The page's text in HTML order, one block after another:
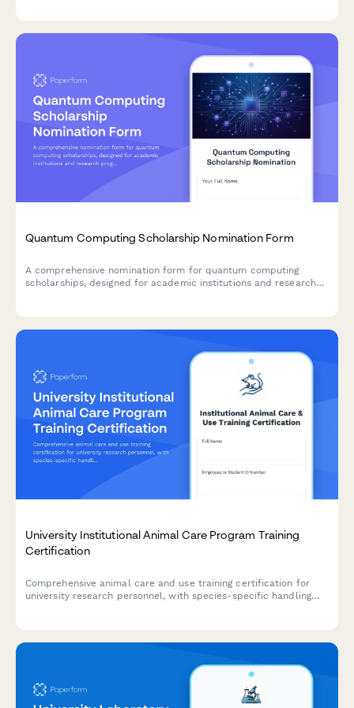
Quantum Computing Scholarship Nomination Form
A comprehensive nomination form for quantum computing
scholarships, designed for academic institutions and research
University Institutional Animal Care Program Training
Certification
Comprehensive animal care and use training certification for
university research personnel, with species-specific handling